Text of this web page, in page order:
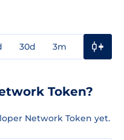
30d 3m
Token?
Network Token yet.